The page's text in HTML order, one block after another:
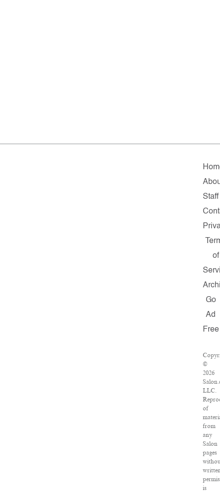
Staff
of
Go
Ad
Free
©
2026
LLC.
of
from
any
Salon
pages
is